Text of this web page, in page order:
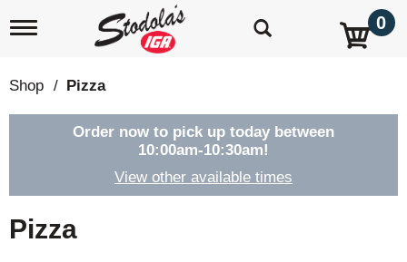
T
g
l
e
g
a
t
0
Shop / Pizza
Order now to pick up today between
10:00am-10:30am!
View other available times
Pizza